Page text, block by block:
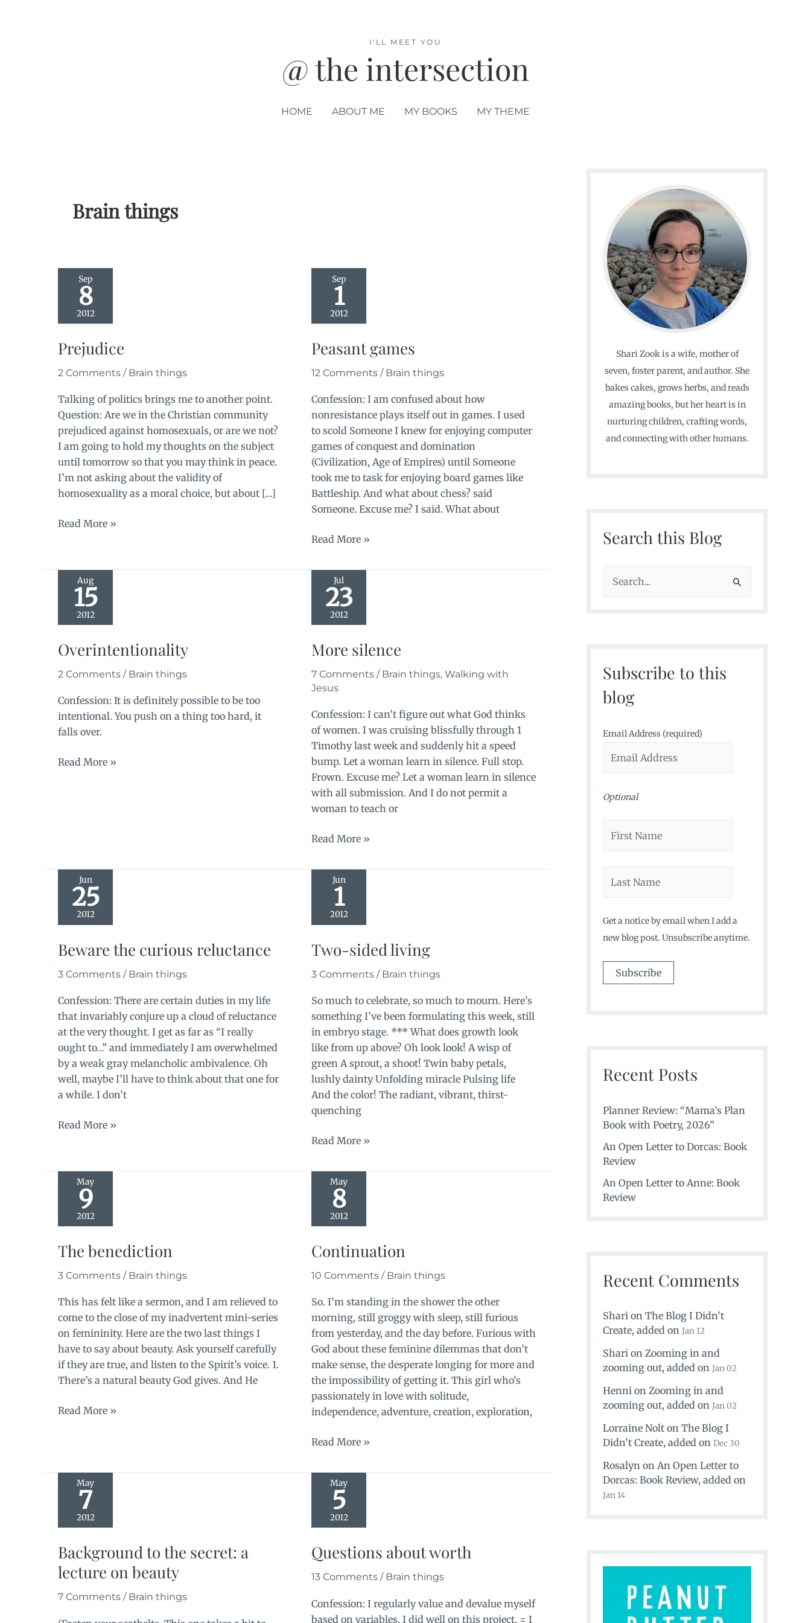
@ the intersection
I'LL MEET YOU
HOME ABOUT ME MY BOOKS MY THEME
Brain things
Sep
8
2012
Prejudice
2 Comments / Brain things
Talking of politics brings me to another point.
Question: Are we in the Christian community
prejudiced against homosexuals, or are we not?
I am going to hold my thoughts on the subject
until tomorrow so that you may think in peace.
I’m not asking about the validity of
homosexuality as a moral choice, but about […]
Prejudice
Read More »
Sep
1
2012
Peasant games
12 Comments / Brain things
Confession: I am confused about how
nonresistance plays itself out in games. I used
to scold Someone I knew for enjoying computer
games of conquest and domination
(Civilization, Age of Empires) until Someone
took me to task for enjoying board games like
Battleship. And what about chess? said
Someone. Excuse me? I said. What about
Peasant
Read More »
Aug
15
2012
Overintentionality
2 Comments / Brain things
Confession: It is definitely possible to be too
intentional. You push on a thing too hard, it
falls over.
Overintentionality
Read More »
Jul
23
2012
More silence
7 Comments / Brain things, Walking with
Jesus
Confession: I can’t figure out what God thinks
of women. I was cruising blissfully through 1
Timothy last week and suddenly hit a speed
bump. Let a woman learn in silence. Full stop.
Frown. Excuse me? Let a woman learn in silence
with all submission. And I do not permit a
woman to teach or
More
Read More »
Jun
25
2012
Beware the curious reluctance
3 Comments / Brain things
Confession: There are certain duties in my life
that invariably conjure up a cloud of reluctance
at the very thought. I get as far as “I really
ought to…” and immediately I am overwhelmed
by a weak gray melancholic ambivalence. Oh
well, maybe I’ll have to think about that one for
a while. I don’t
Beware
reluctance
Read More »
Jun
1
2012
Two-sided living
3 Comments / Brain things
So much to celebrate, so much to mourn. Here’s
something I’ve been formulating this week, still
in embryo stage. *** What does growth look
like from up above? Oh look look! A wisp of
green A sprout, a shoot! Twin baby petals,
lushly dainty Unfolding miracle Pulsing life
And the color! The radiant, vibrant, thirst-
quenching
Two-
living
Read More »
May
9
2012
The benediction
3 Comments / Brain things
This has felt like a sermon, and I am relieved to
come to the close of my inadvertent mini-series
on femininity. Here are the two last things I
have to say about beauty. Ask yourself carefully
if they are true, and listen to the Spirit’s voice. 1.
There’s a natural beauty God gives. And He
The
Read More »
May
8
2012
Continuation
10 Comments / Brain things
So. I’m standing in the shower the other
morning, still groggy with sleep, still furious
from yesterday, and the day before. Furious with
God about these feminine dilemmas that don’t
make sense, the desperate longing for more and
the impossibility of getting it. This girl who’s
passionately in love with solitude,
independence, adventure, creation, exploration,
Continuation
Read More »
May
7
2012
Background to the secret: a
lecture on beauty
7 Comments / Brain things
May
5
2012
Questions about worth
13 Comments / Brain things
Confession: I regularly value and devalue myself
based on variables. I did well on this project. = I
Shari Zook is a wife, mother of
seven, foster parent, and author. She
bakes cakes, grows herbs, and reads
amazing books, but her heart is in
nurturing children, crafting words,
and connecting with other humans.
Search this Blog
e
h
f
r
Subscribe to this
blog
Email Address (required)
Optional
Get a notice by email when I add a
new blog post. Unsubscribe anytime.
Recent Posts
Planner Review: “Mama’s Plan
Book with Poetry, 2026”
An Open Letter to Dorcas: Book
Review
An Open Letter to Anne: Book
Review
Recent Comments
Shari on The Blog I Didn’t
Create, added on Jan 12
Shari on Zooming in and
zooming out, added on Jan 02
Henni on Zooming in and
zooming out, added on Jan 02
Lorraine Nolt on The Blog I
Didn’t Create, added on Dec 30
Rosalyn on An Open Letter to
Dorcas: Book Review, added on
Jan 14